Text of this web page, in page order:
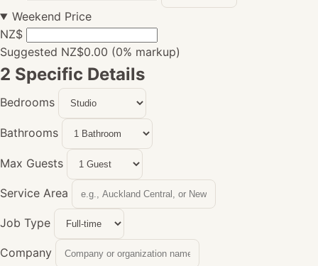
Weekend Price
NZ$
Suggested NZ$0.00 (0% markup)
2 Specific Details
Bedrooms
Bathrooms
Max Guests
Service Area
Job Type
Company